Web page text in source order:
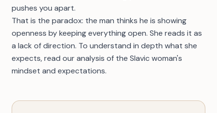
pushes you apart.
That is the paradox: the man thinks he is showing
openness by keeping everything open. She reads it as
a lack of direction. To understand in depth what she
expects, read our analysis of the Slavic woman's
mindset and expectations.